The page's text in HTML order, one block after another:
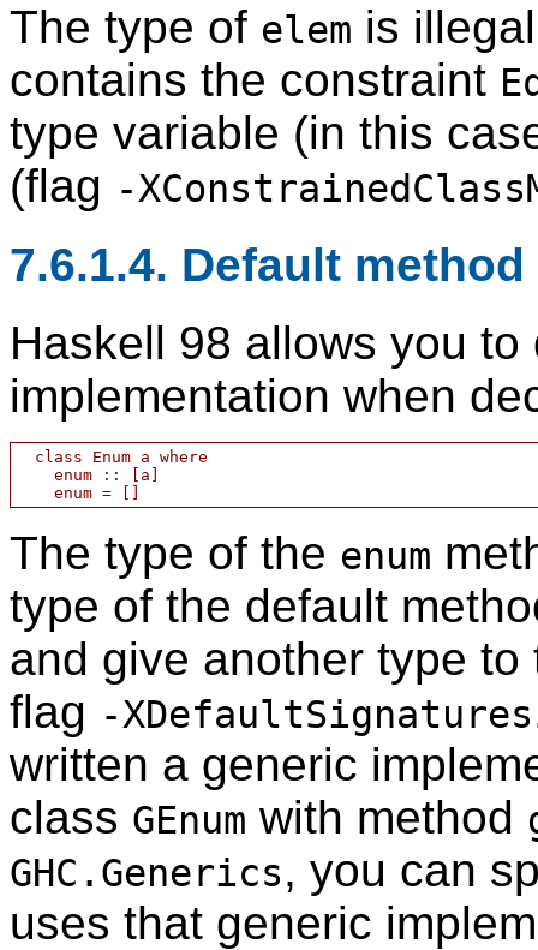
The type of elem is
contains the constraint
type variable (in this
(flag -
7.6.1.4. Default
Haskell 98 allows you
implementation when
  class Enum a where
    enum :: [a]
The type of the enum
type of the default
and give another type
flag -XDefaultSignatures
written a generic
class GEnum with method
GHC.Generics, you can
uses that generic